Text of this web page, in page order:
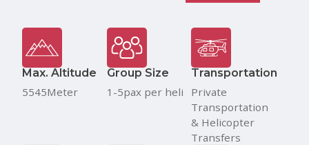
Max. Altitude
5545Meter
Group Size
1-5pax per heli
Transportation
Private
Transportation
& Helicopter
Transfers